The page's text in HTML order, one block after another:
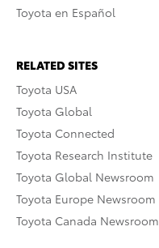
Toyota en Español
RELATED SITES
Toyota USA
Toyota Global
Toyota Connected
Toyota Research Institute
Toyota Global Newsroom
Toyota Europe Newsroom
Toyota Canada Newsroom